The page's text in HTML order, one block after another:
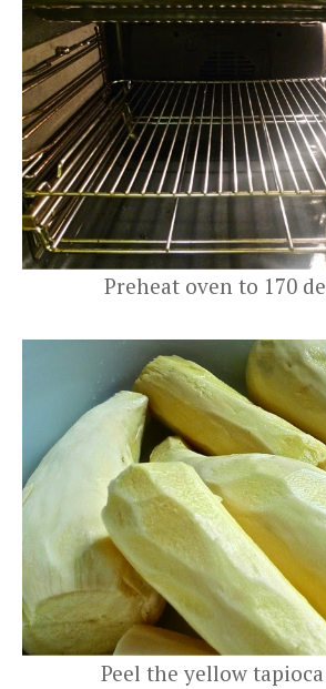
Preheat oven to 170
Peel the yellow